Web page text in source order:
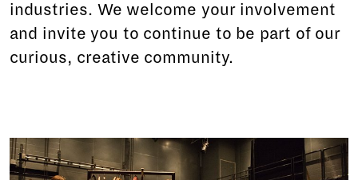
industries. We welcome your involvement
and invite you to continue to be part of our
curious, creative community.